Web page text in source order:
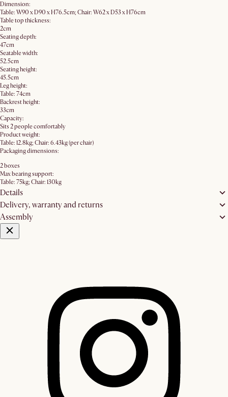
Dimension:
Table: W90 x D90 x H76.5cm; Chair: W62 x D53 x H76cm
Table top thickness:
2cm
Seating depth:
47cm
Seatable width:
52.5cm
Seating height:
45.5cm
Leg height:
Table: 74cm
Backrest height:
33cm
Capacity:
Sits 2 people comfortably
Product weight:
Table: 12.8kg; Chair: 6.43kg (per chair)
Packaging dimensions:
2 boxes
Max bearing support:
Table: 75kg; Chair: 130kg
Details
Delivery, warranty and returns
Assembly